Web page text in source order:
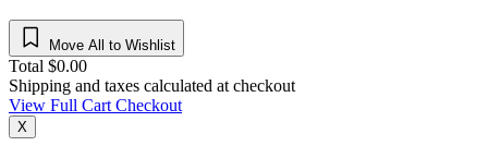
Move All to Wishlist
Total $0.00
Shipping and taxes calculated at checkout
View Full CartCheckout
X